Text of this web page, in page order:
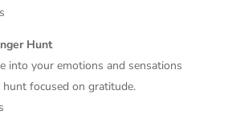
Hunt
into your emotions and sensations
focused on gratitude.